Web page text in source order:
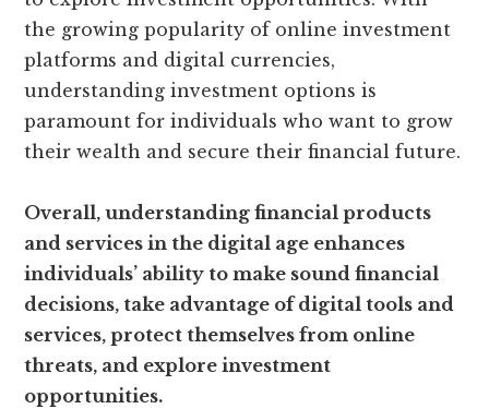
the growing popularity of online investment
platforms and digital currencies,
understanding investment options is
paramount for individuals who want to grow
their wealth and secure their financial future.
Overall, understanding financial products
and services in the digital age enhances
individuals’ ability to make sound financial
decisions, take advantage of digital tools and
services, protect themselves from online
threats, and explore investment
opportunities.